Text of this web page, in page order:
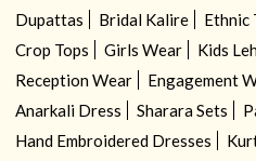
Dupattas
Bridal Kalire Ethnic
Crop Tops
Girls Wear Kids
Reception Wear
Engagement
Anarkali Dress
Sharara Sets
Hand Embroidered Dresses